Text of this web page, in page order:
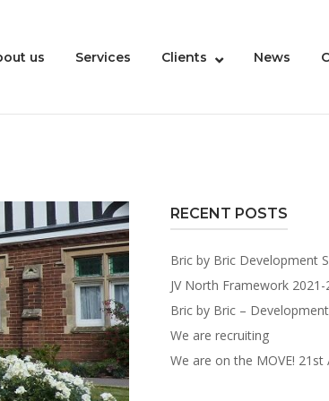
us Services Clients News
RECENT POSTS
Bric by Bric Development
JV North Framework 2021-
Bric by Bric –
We are recruiting
We are on the MOVE! 21st